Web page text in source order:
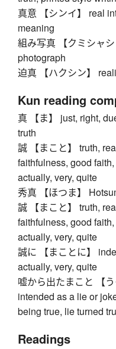
真意 【シンイ】 real
meaning
組み写真 【クミシャ
photograph
迫真 【ハクシン】
Kun reading
真 【ま】 just, right,
truth
誠 【まこと】 truth,
faithfulness, good
actually, very, quite
秀真 【ほつま】
誠 【まこと】 truth,
faithfulness, good
actually, very, quite
誠に 【まことに】
actually, very, quite
嘘から出たまこと 【
intended as a lie or
being true, lie turned
Readings